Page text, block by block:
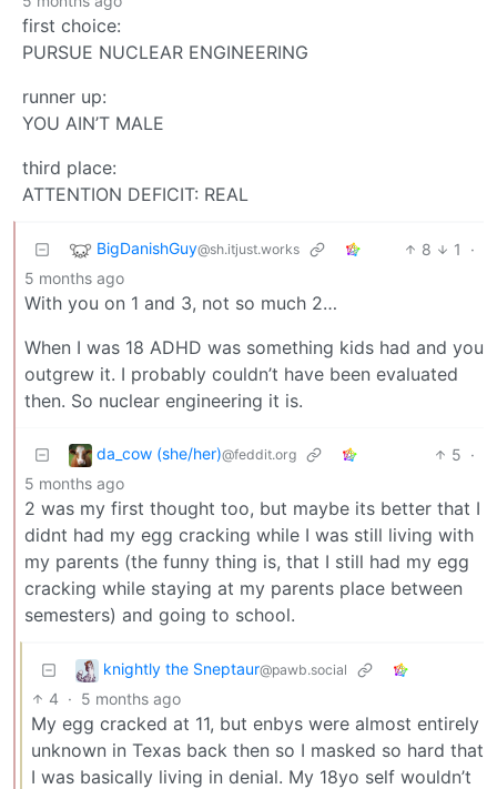
first choice:
PURSUE NUCLEAR ENGINEERING
runner up:
YOU AIN’T MALE
third place:
ATTENTION DEFICIT: REAL
BigDanishGuy@sh.itjust.works 8 1
·
5 months ago
With you on 1 and 3, not so much 2…
When I was 18 ADHD was something kids had and you
outgrew it. I probably couldn’t have been evaluated
then. So nuclear engineering it is.
da_cow (she/her)@feddit.org 5 ·
5 months ago
2 was my first thought too, but maybe its better that I
didnt had my egg cracking while I was still living with
my parents (the funny thing is, that I still had my egg
cracking while staying at my parents place between
semesters) and going to school.
knightly the Sneptaur@pawb.social
4 · 5 months ago
My egg cracked at 11, but enbys were almost entirely
unknown in Texas back then so I masked so hard that
I was basically living in denial. My 18yo self wouldn’t